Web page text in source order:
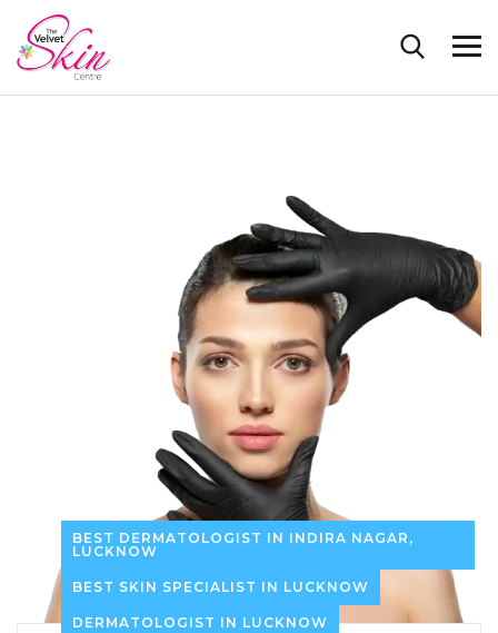
BEST DERMATOLOGIST IN INDIRA NAGAR,
LUCKNOW
BEST SKIN SPECIALIST IN LUCKNOW
DERMATOLOGIST IN LUCKNOW